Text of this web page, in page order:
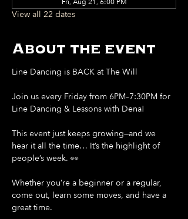
View all 22 dates
About the event
Line Dancing is BACK at The Will
Join us every Friday from 6PM–7:30PM for
Line Dancing & Lessons with Dena!
This event just keeps growing—and we
hear it all the time… It’s the highlight of
people’s week. 👀
Whether you’re a beginner or a regular,
come out, learn some moves, and have a
great time.